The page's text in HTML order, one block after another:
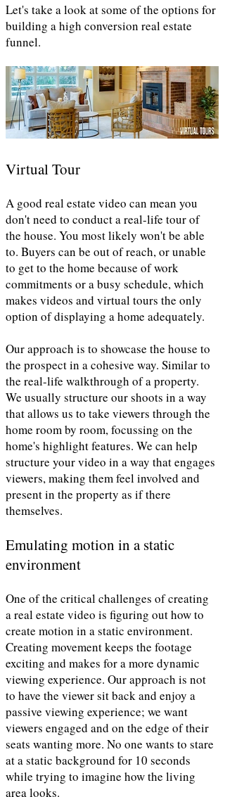
Let's take a look at some of the options for
building a high conversion real estate
funnel.
Virtual Tour
A good real estate video can mean you
don't need to conduct a real-life tour of
the house. You most likely won't be able
to. Buyers can be out of reach, or unable
to get to the home because of work
commitments or a busy schedule, which
makes videos and virtual tours the only
option of displaying a home adequately.
Our approach is to showcase the house to
the prospect in a cohesive way. Similar to
the real-life walkthrough of a property.
We usually structure our shoots in a way
that allows us to take viewers through the
home room by room, focussing on the
home's highlight features. We can help
structure your video in a way that engages
viewers, making them feel involved and
present in the property as if there
themselves.
Emulating motion in a static
environment
One of the critical challenges of creating
a real estate video is figuring out how to
create motion in a static environment.
Creating movement keeps the footage
exciting and makes for a more dynamic
viewing experience. Our approach is not
to have the viewer sit back and enjoy a
passive viewing experience; we want
viewers engaged and on the edge of their
seats wanting more. No one wants to stare
at a static background for 10 seconds
while trying to imagine how the living
area looks.